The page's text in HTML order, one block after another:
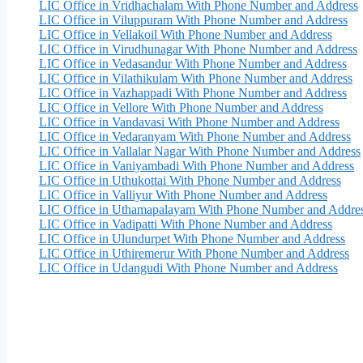
LIC Office in Vridhachalam With Phone Number and Address
LIC Office in Viluppuram With Phone Number and Address
LIC Office in Vellakoil With Phone Number and Address
LIC Office in Virudhunagar With Phone Number and Address
LIC Office in Vedasandur With Phone Number and Address
LIC Office in Vilathikulam With Phone Number and Address
LIC Office in Vazhappadi With Phone Number and Address
LIC Office in Vellore With Phone Number and Address
LIC Office in Vandavasi With Phone Number and Address
LIC Office in Vedaranyam With Phone Number and Address
LIC Office in Vallalar Nagar With Phone Number and Address
LIC Office in Vaniyambadi With Phone Number and Address
LIC Office in Uthukottai With Phone Number and Address
LIC Office in Valliyur With Phone Number and Address
LIC Office in Uthamapalayam With Phone Number and
LIC Office in Vadipatti With Phone Number and Address
LIC Office in Ulundurpet With Phone Number and Address
LIC Office in Uthiremerur With Phone Number and Address
LIC Office in Udangudi With Phone Number and Address